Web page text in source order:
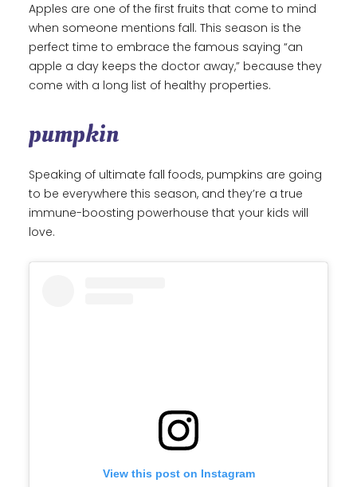
Apples are one of the first fruits that come to mind
when someone mentions fall. This season is the
perfect time to embrace the famous saying “an
apple a day keeps the doctor away,” because they
come with a long list of healthy properties.
pumpkin
Speaking of ultimate fall foods, pumpkins are going
to be everywhere this season, and they’re a true
immune-boosting powerhouse that your kids will
love.
View this post on Instagram